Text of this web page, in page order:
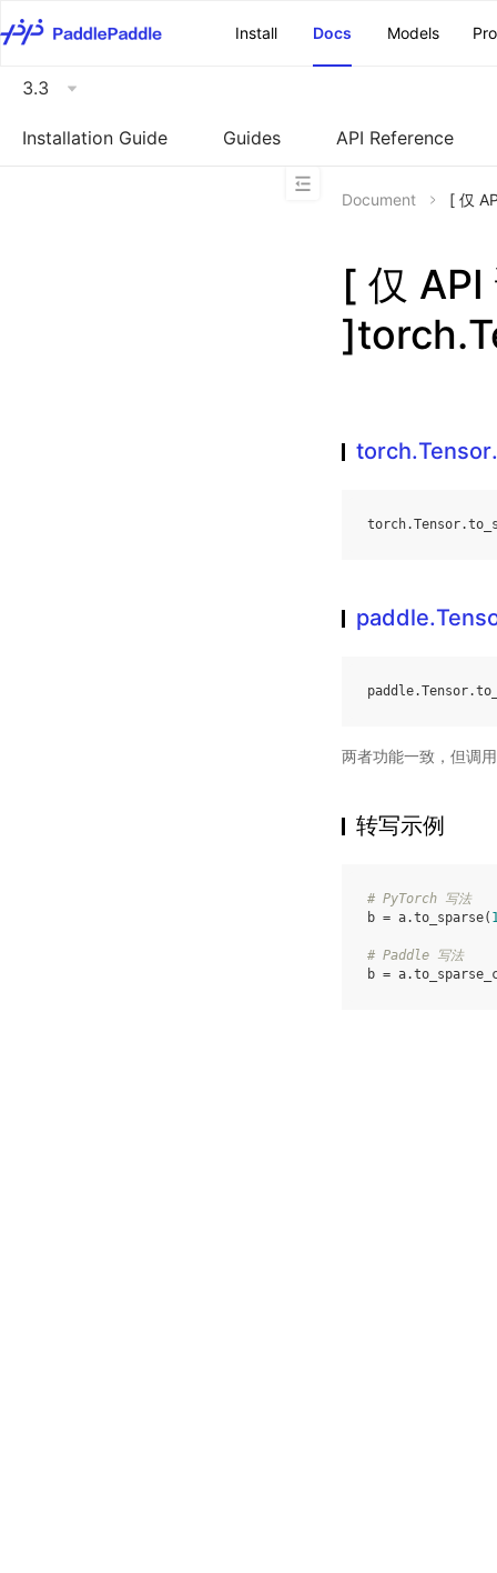
Install
Docs Models
3.3
Installation Guide Guides API Reference
Document [ 仅
[ 仅 API
torch.Tensor.
paddle.Tensor.
两者功能一致，但调
转写示例
# PyTorch 写法
b = a.to_sparse(
# Paddle 写法
b = a.